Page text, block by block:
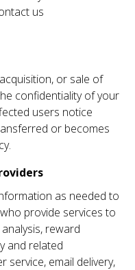
us
or sale of
confidentiality of your
users notice
or becomes
as needed to
provide services to
reward
and related
service, email delivery,